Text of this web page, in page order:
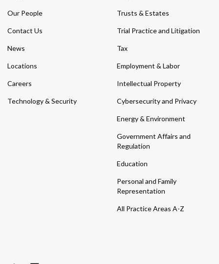
Our People
Contact Us
News
Locations
Careers
Technology & Security
Trusts & Estates
Trial Practice and Litigation
Tax
Employment & Labor
Intellectual Property
Cybersecurity and Privacy
Energy & Environment
Government Affairs and
Regulation
Education
Personal and Family
Representation
All Practice Areas A-Z